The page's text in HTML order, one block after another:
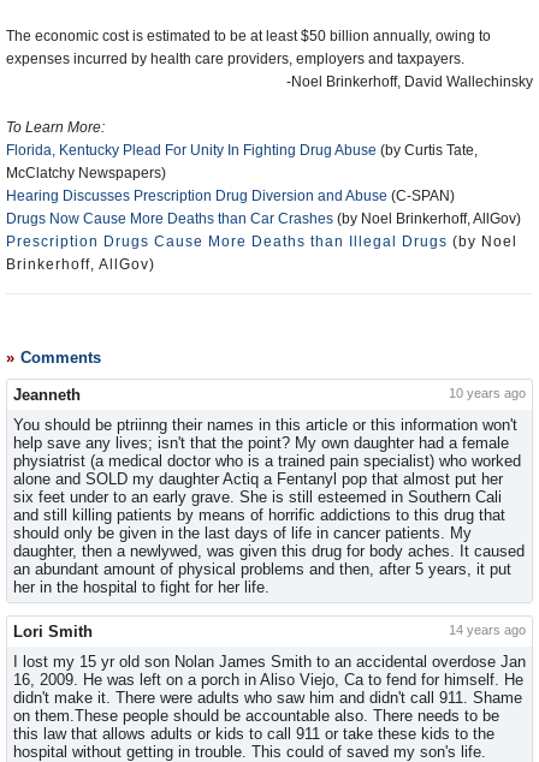
The economic cost is estimated to be at least $50 billion annually, owing to
expenses incurred by health care providers, employers and taxpayers.
-Noel Brinkerhoff, David Wallechinsky
To Learn More:
Florida, Kentucky Plead For Unity In Fighting Drug Abuse (by Curtis Tate,
McClatchy Newspapers)
Hearing Discusses Prescription Drug Diversion and Abuse (C-SPAN)
Drugs Now Cause More Deaths than Car Crashes (by Noel Brinkerhoff, AllGov)
Prescription Drugs Cause More Deaths than Illegal Drugs (by Noel
Brinkerhoff, AllGov)
Comments
Jeanneth 10 years ago
You should be ptriinng their names in this article or this information won't
help save any lives; isn't that the point? My own daughter had a female
physiatrist (a medical doctor who is a trained pain specialist) who worked
alone and SOLD my daughter Actiq a Fentanyl pop that almost put her
six feet under to an early grave. She is still esteemed in Southern Cali
and still killing patients by means of horrific addictions to this drug that
should only be given in the last days of life in cancer patients. My
daughter, then a newlywed, was given this drug for body aches. It caused
an abundant amount of physical problems and then, after 5 years, it put
her in the hospital to fight for her life.
Lori Smith 14 years ago
I lost my 15 yr old son Nolan James Smith to an accidental overdose Jan
16, 2009. He was left on a porch in Aliso Viejo, Ca to fend for himself. He
didn't make it. There were adults who saw him and didn't call 911. Shame
on them.These people should be accountable also. There needs to be
this law that allows adults or kids to call 911 or take these kids to the
hospital without getting in trouble. This could of saved my son's life.